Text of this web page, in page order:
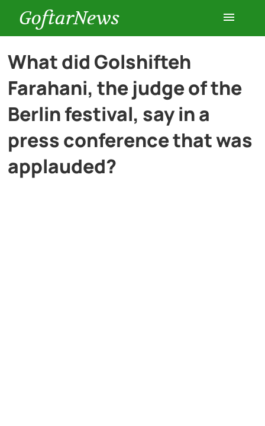
GoftarNews
Entertainment
Cars
History
What did Golshifteh
Farahani, the judge of the
Berlin festival, say in a
press conference that was
applauded?